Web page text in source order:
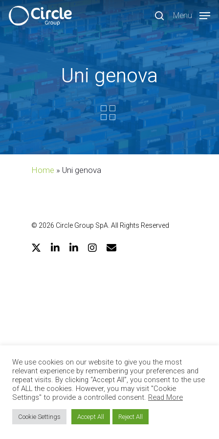
Skip
main
search
Menu
Uni genova
Home » Uni genova
© 2026 Circle Group SpA. All Rights Reserved
twitter linkedingoogle-instagram
email
We use cookies on our website to give you the most
relevant experience by remembering your preferences and
repeat visits. By clicking “Accept All”, you consent to the use
of ALL the cookies. However, you may visit "Cookie
Settings" to provide a controlled consent. Read More
Cookie Settings Accept All Reject All